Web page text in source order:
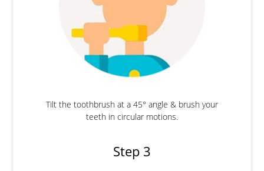
Tilt the toothbrush at a 45° angle & brush your
teeth in circular motions.
Step 3